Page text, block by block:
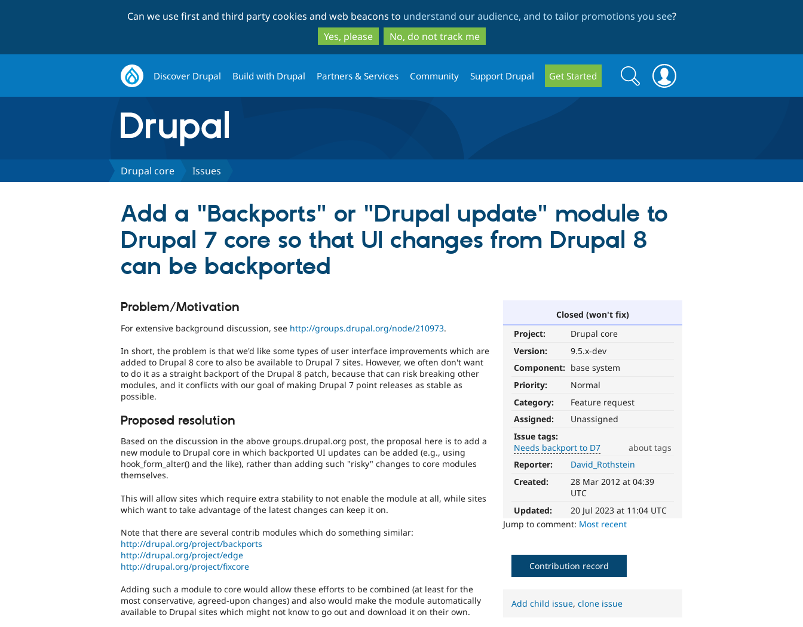
to
main
content
to
search
Can we use first and third party cookies and web beacons to understand our audience, and to tailor promotions you see?
Yes, please
No, do not track me
Discover Drupal Build with Drupal Partners & Services Community Support Drupal Get Started
Search
form
Search
Drupal core Issues
Add a "Backports" or "Drupal update" module to
Drupal 7 core so that UI changes from Drupal 8
can be backported
Closed (won't fix)
Project:
Drupal core
Version:
9.5.x-dev
Component: base system
Priority:
Normal
Category:
Feature request
Assigned:
Unassigned
Issue tags:
Needs backport to D7
about tags
backport
to
After
being
to
should
be
considered
Reporter:
David_Rothstein
Created:
28 Mar 2012 at 04:39
UTC
Updated:
20 Jul 2023 at 11:04 UTC
Jump to comment: Most recent
Problem/Motivation
For extensive background discussion, see http://groups.drupal.org/node/210973.
In short, the problem is that we'd like some types of user interface improvements which are
added to Drupal 8 core to also be available to Drupal 7 sites. However, we often don't want
to do it as a straight backport of the Drupal 8 patch, because that can risk breaking other
modules, and it conflicts with our goal of making Drupal 7 point releases as stable as
possible.
Proposed resolution
Based on the discussion in the above groups.drupal.org post, the proposal here is to add a
new module to Drupal core in which backported UI updates can be added (e.g., using
hook_form_alter() and the like), rather than adding such "risky" changes to core modules
themselves.
This will allow sites which require extra stability to not enable the module at all, while sites
which want to take advantage of the latest changes can keep it on.
Note that there are several contrib modules which do something similar:
http://drupal.org/project/backports
http://drupal.org/project/edge
http://drupal.org/project/fixcore
Adding such a module to core would allow these efforts to be combined (at least for the
most conservative, agreed-upon changes) and also would make the module automatically
available to Drupal sites which might not know to go out and download it on their own.
Contribution record
Add child issue,clone issue